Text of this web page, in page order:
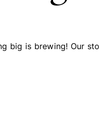
big is brewing! Our